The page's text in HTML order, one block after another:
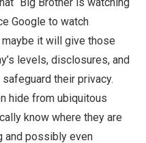
Google to watch
it will give those
levels, disclosures, and
their privacy.
hide from ubiquitous
know where they are
and possibly even